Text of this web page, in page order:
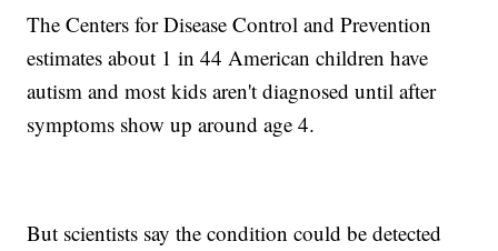
The Centers for Disease Control and Prevention
estimates about 1 in 44 American children have
autism and most kids aren't diagnosed until after
symptoms show up around age 4.
But scientists say the condition could be detected